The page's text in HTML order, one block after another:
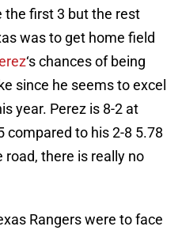
the first 3 but the rest
was to get home field
‘s chances of being
since he seems to excel
year. Perez is 8-2 at
compared to his 2-8 5.78
road, there is really no
Rangers were to face